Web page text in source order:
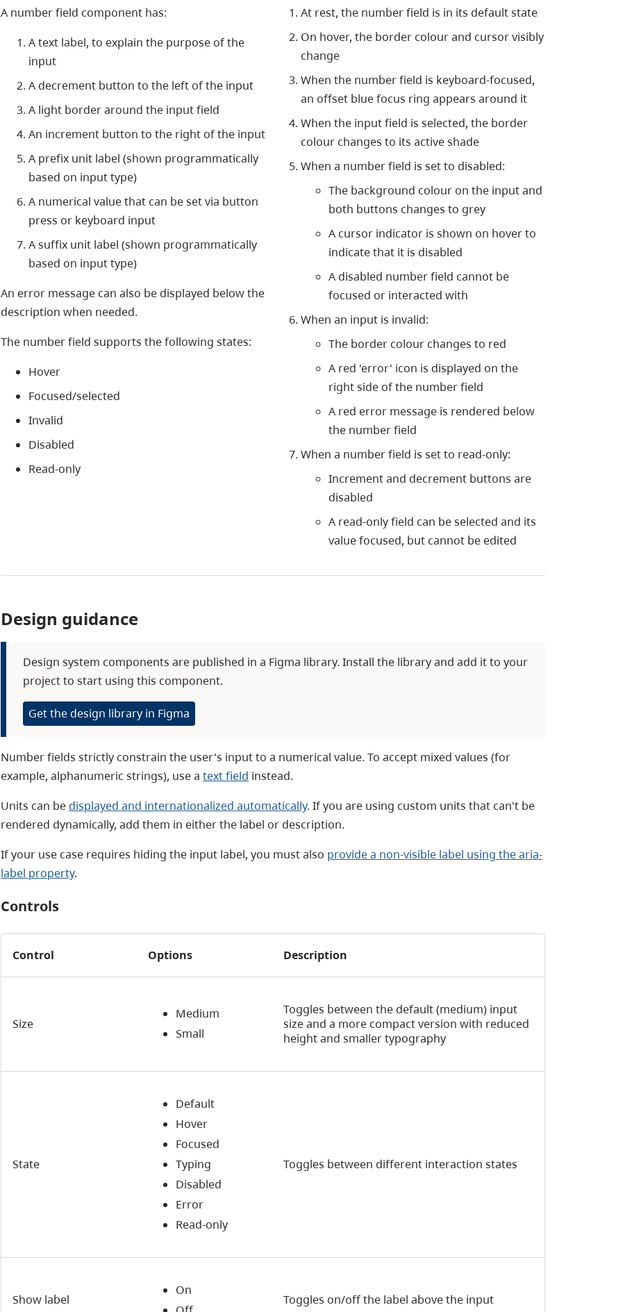
A number field component has:
A text label, to explain the purpose of the
input
A decrement button to the left of the input
A light border around the input field
An increment button to the right of the input
A prefix unit label (shown programmatically
based on input type)
A numerical value that can be set via button
press or keyboard input
A suffix unit label (shown programmatically
based on input type)
An error message can also be displayed below the
description when needed.
The number field supports the following states:
Hover
Focused/selected
Invalid
Disabled
Read-only
At rest, the number field is in its default state
On hover, the border colour and cursor visibly
change
When the number field is keyboard-focused,
an offset blue focus ring appears around it
When the input field is selected, the border
colour changes to its active shade
When a number field is set to disabled:
The background colour on the input and
both buttons changes to grey
A cursor indicator is shown on hover to
indicate that it is disabled
A disabled number field cannot be
focused or interacted with
When an input is invalid:
The border colour changes to red
A red 'error' icon is displayed on the
right side of the number field
A red error message is rendered below
the number field
When a number field is set to read-only:
Increment and decrement buttons are
disabled
A read-only field can be selected and its
value focused, but cannot be edited
Design guidance
Design system components are published in a Figma library. Install the library and add it to your
project to start using this component.
Get the design library in Figma
Number fields strictly constrain the user's input to a numerical value. To accept mixed values (for
example, alphanumeric strings), use a text field instead.
Units can bedisplayed and internationalized automatically. If you are using custom units that can't be
rendered dynamically, add them in either the label or description.
If your use case requires hiding the input label, you must also provide a non-visible label using the aria-
label property.
Controls
Control Options Description
Size
Medium
Small
Toggles between the default (medium) input
size and a more compact version with reduced
height and smaller typography
State
Default
Hover
Focused
Typing
Disabled
Error
Read-only
Toggles between different interaction states
Show label
On
Toggles on/off the label above the input